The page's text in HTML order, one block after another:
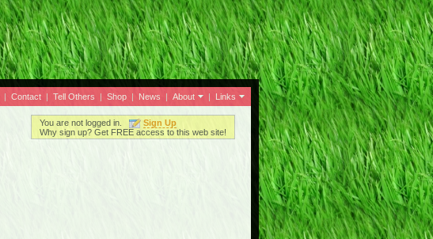
| Contact | Tell Others | Shop | News | About | Links
You are not logged in.
Sign Up
Why sign up? Get FREE access to this web site!